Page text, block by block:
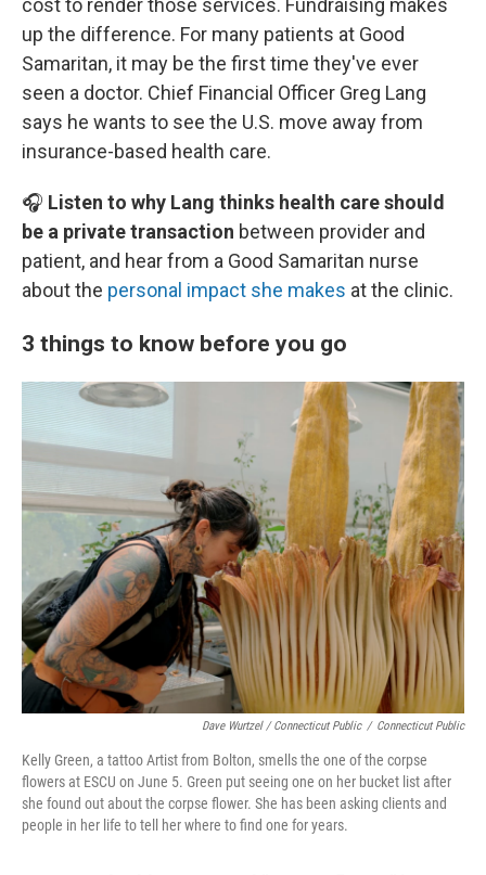
cost to render those services. Fundraising makes
up the difference. For many patients at Good
Samaritan, it may be the first time they've ever
seen a doctor. Chief Financial Officer Greg Lang
says he wants to see the U.S. move away from
insurance-based health care.
🎧 Listen to why Lang thinks health care should
be a private transaction between provider and
patient, and hear from a Good Samaritan nurse
about the personal impact she makes at the clinic.
3 things to know before you go
Dave Wurtzel / Connecticut Public / Connecticut Public
Kelly Green, a tattoo Artist from Bolton, smells the one of the corpse
flowers at ESCU on June 5. Green put seeing one on her bucket list after
she found out about the corpse flower. She has been asking clients and
people in her life to tell her where to find one for years.